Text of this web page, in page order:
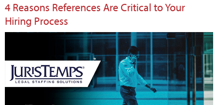
4 Reasons References Are Critical to Your
Hiring Process